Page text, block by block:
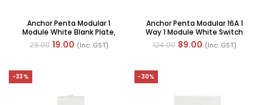
Anchor Penta Modular 1
Module White Blank Plate,
(Ref No: 65503-WH)
28.00 19.00 (Inc. GST)
Anchor Penta Modular 16A 1
Way 1 Module White Switch
With Neon, (Ref No: 65077-
WH)
124.00 89.00 (Inc. GST)
-33% -30%